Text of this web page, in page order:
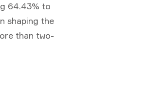
64.43% to
shaping the
than two-